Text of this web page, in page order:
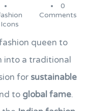
Icons
0
Comments
queen to
into a traditional
for sustainable
to global fame.